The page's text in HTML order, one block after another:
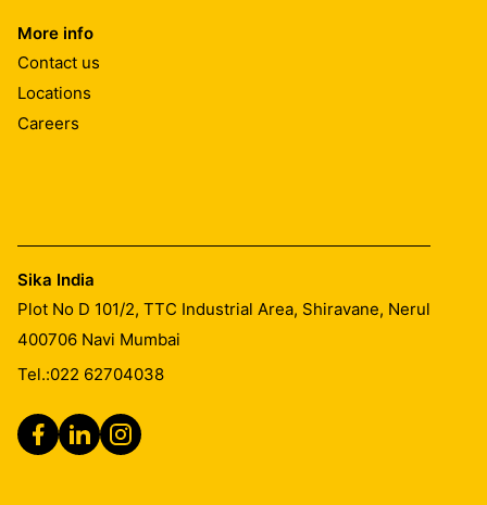
Number of coats:
Waiting time between coats:
the weather conditions, normally 30 minutes to a few
hours to allow the surface to dry between coats. Allow
More info
Contact us
Locations
Careers
Sika India
Plot No D 101/2, TTC Industrial Area, Shiravane, Nerul
400706 Navi Mumbai
Tel.:022 62704038